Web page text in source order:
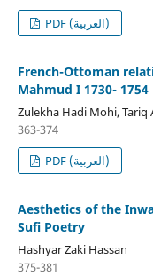
PDF (العربية)
French-Ottoman
Mahmud I 1730- 1754
Zulekha Hadi Mohi, Tariq
363-374
PDF (العربية)
Aesthetics of the
Sufi Poetry
Hashyar Zaki Hassan
375-381